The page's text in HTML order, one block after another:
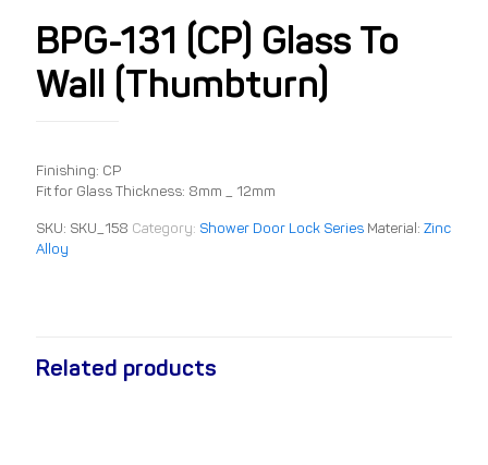
BPG-131 (CP) Glass To
Wall (Thumbturn)
Finishing: CP
Fit for Glass Thickness: 8mm _ 12mm
SKU: SKU_158 Category: Shower Door Lock Series Material: Zinc
Alloy
Related products